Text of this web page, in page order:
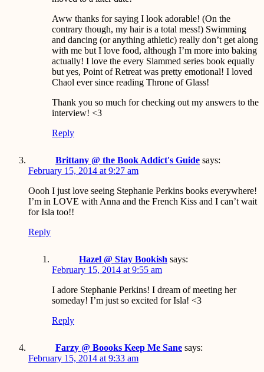
Aww thanks for saying I look adorable! (On the
contrary though, my hair is a total mess!) Swimming
and dancing (or anything athletic) really don’t get along
with me but I love food, although I’m more into baking
actually! I love the every Slammed series book equally
but yes, Point of Retreat was pretty emotional! I loved
Chaol ever since reading Throne of Glass!
Thank you so much for checking out my answers to the
interview! <3
Reply
Brittany @ the Book Addict's Guide says:
February 15, 2014 at 9:27 am
Oooh I just love seeing Stephanie Perkins books everywhere!
I’m in LOVE with Anna and the French Kiss and I can’t wait
for Isla too!!
Reply
Hazel @ Stay Bookish says:
February 15, 2014 at 9:55 am
I adore Stephanie Perkins! I dream of meeting her
someday! I’m just so excited for Isla! <3
Reply
Farzy @ Boooks Keep Me Sane says:
February 15, 2014 at 9:33 am